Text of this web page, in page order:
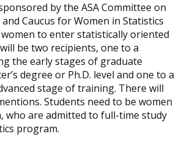
by the ASA Committee on
Caucus for Women in Statistics
to enter statistically oriented
be two recipients, one to a
the early stages of graduate
degree or Ph.D. level and one to a
stage of training. There will
Students need to be women
who are admitted to full-time study
program.